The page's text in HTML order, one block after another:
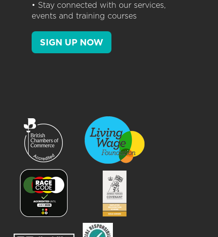
• Stay connected with our services,
events and training courses
SIGN UP NOW